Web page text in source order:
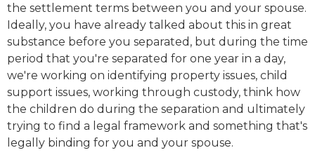
the settlement terms between you and your spouse.
Ideally, you have already talked about this in great
substance before you separated, but during the time
period that you're separated for one year in a day,
we're working on identifying property issues, child
support issues, working through custody, think how
the children do during the separation and ultimately
trying to find a legal framework and something that's
legally binding for you and your spouse.